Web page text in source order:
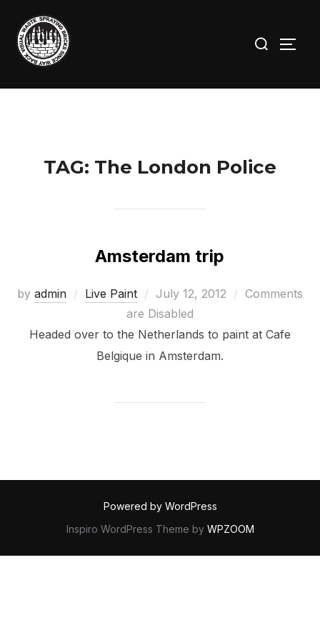
content
for:
TAG: The London Police
Amsterdam trip
by admin Live Paint
Posted
on
July 12, 2012
Comments
are Disabled
Headed over to the Netherlands to paint at Cafe
Belgique in Amsterdam.
Powered by WordPress
Inspiro WordPress Theme by WPZOOM